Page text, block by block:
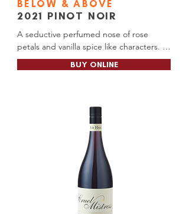
BELOW & ABOVE
2021 PINOT NOIR
A seductive perfumed nose of rose
petals and vanilla spice like characters.
The silky and smooth palate is medium-
bodied with masculine cherry flavours
to a long finish. It has the structure and
balance to handle further aging.
Alc Content: 13.9%
Cellar Door RRP: $55.00
Release Date: April 2025
Soon available at: Pemberton BottleMart,
Manjimup BottleMart, Manjimup Thirsty
Camel (Gateway Motel), Manjimup
BUY ONLINE